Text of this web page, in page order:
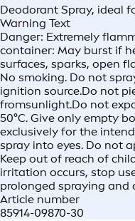
Deodorant Spray, ideal
Warning Text
Danger: Extremely
container: May burst if
surfaces, sparks, open
No smoking. Do not
ignition source.Do not
fromsunlight.Do not
50°C. Give only empty
exclusively for the
spray into eyes. Do not
Keep out of reach of
irritation occurs, stop
prolonged spraying and
Article number
85914-09870-30